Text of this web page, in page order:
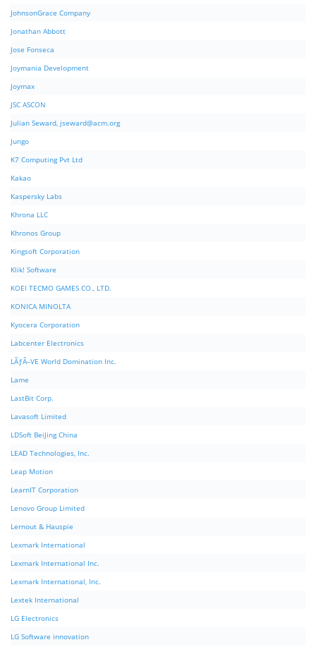
JohnsonGrace Company
Jonathan Abbott
Jose Fonseca
Joymania Development
Joymax
JSC ASCON
Julian Seward, jseward@acm.org
Jungo
K7 Computing Pvt Ltd
Kakao
Kaspersky Labs
Khrona LLC
Khronos Group
Kingsoft Corporation
Klik! Software
KOEI TECMO GAMES CO., LTD.
KONICA MINOLTA
Kyocera Corporation
Labcenter Electronics
LÃƒÂ–VE World Domination Inc.
Lame
LastBit Corp.
Lavasoft Limited
LDSoft BeiJing China
LEAD Technologies, Inc.
Leap Motion
LearnIT Corporation
Lenovo Group Limited
Lernout & Hauspie
Lexmark International
Lexmark International Inc.
Lexmark International, Inc.
Lextek International
LG Electronics
LG Software innovation